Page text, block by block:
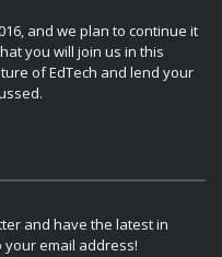
and we plan to continue it
you will join us in this
of EdTech and lend your
and have the latest in
your email address!